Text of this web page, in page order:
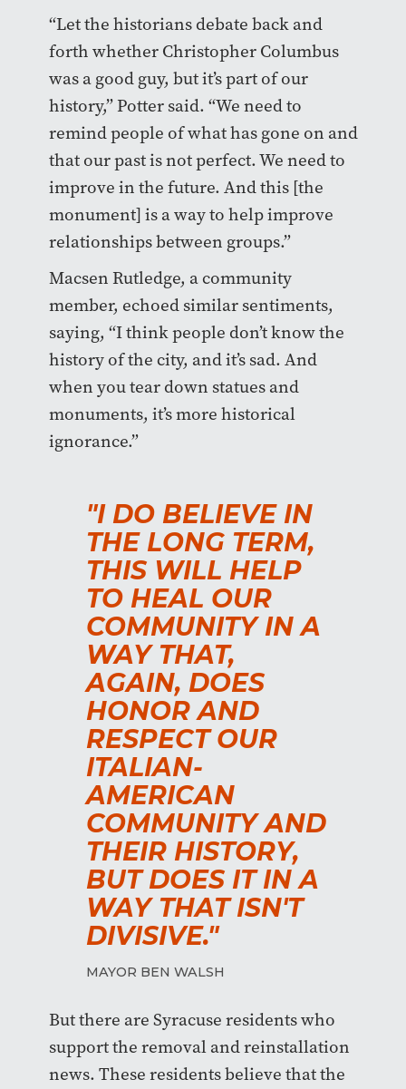
“Let the historians debate back and
forth whether Christopher Columbus
was a good guy, but it’s part of our
history,” Potter said. “We need to
remind people of what has gone on and
that our past is not perfect. We need to
improve in the future. And this [the
monument] is a way to help improve
relationships between groups.”
Macsen Rutledge, a community
member, echoed similar sentiments,
saying, “I think people don’t know the
history of the city, and it’s sad. And
when you tear down statues and
monuments, it’s more historical
ignorance.”
"I DO BELIEVE IN
THE LONG TERM,
THIS WILL HELP
TO HEAL OUR
COMMUNITY IN A
WAY THAT,
AGAIN, DOES
HONOR AND
RESPECT OUR
ITALIAN-
AMERICAN
COMMUNITY AND
THEIR HISTORY,
BUT DOES IT IN A
WAY THAT ISN'T
DIVISIVE."
MAYOR BEN WALSH
But there are Syracuse residents who
support the removal and reinstallation
news. These residents believe that the